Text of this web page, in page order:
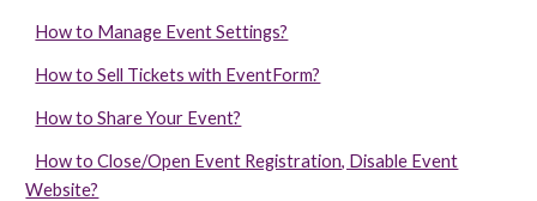
How to Manage Event Settings?
How to Sell Tickets with EventForm?
How to Share Your Event?
How to Close/Open Event Registration, Disable Event
Website?